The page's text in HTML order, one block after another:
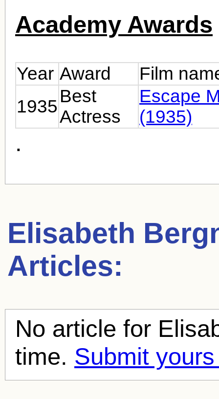
Academy Awards
Year Award
Film
1935
Best
Actress
Escape
(1935)
.
Elisabeth
Articles:
No article for
time. Submit